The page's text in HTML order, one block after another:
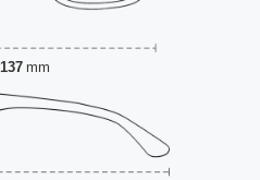
137 mm